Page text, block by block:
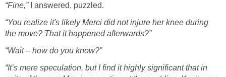
“Fine,”
I answered, puzzled.
“You realize it's likely Merci did not injure her knee during
the move? That it happened afterwards?”
“Wait – how do you know?”
“It’s mere speculation, but I find it highly significant that in